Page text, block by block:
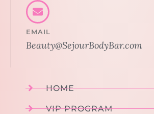
EMAIL
Beauty@SejourBodyBar.com
HOME
VIP PROGRAM